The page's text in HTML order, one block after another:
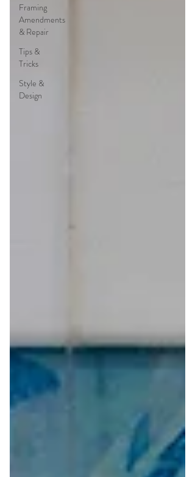
Framing
Amendments
& Repair
Tips &
Tricks
Style &
Design